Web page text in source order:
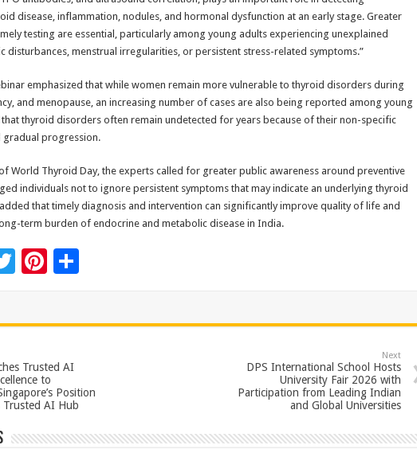
disease, inflammation, nodules, and hormonal dysfunction at an early stage. Greater
testing are essential, particularly among young adults experiencing unexplained
disturbances, menstrual irregularities, or persistent stress-related symptoms.”
emphasized that while women remain more vulnerable to thyroid disorders during
and menopause, an increasing number of cases are also being reported among young
that thyroid disorders often remain undetected for years because of their non-specific
gradual progression.
World Thyroid Day, the experts called for greater public awareness around preventive
individuals not to ignore persistent symptoms that may indicate an underlying thyroid
that timely diagnosis and intervention can significantly improve quality of life and
term burden of endocrine and metabolic disease in India.
T Pi
t
S
Trusted AI
to
Position
Trusted AI Hub
Next
DPS International School Hosts
University Fair 2026 with
Participation from Leading Indian
and Global Universities